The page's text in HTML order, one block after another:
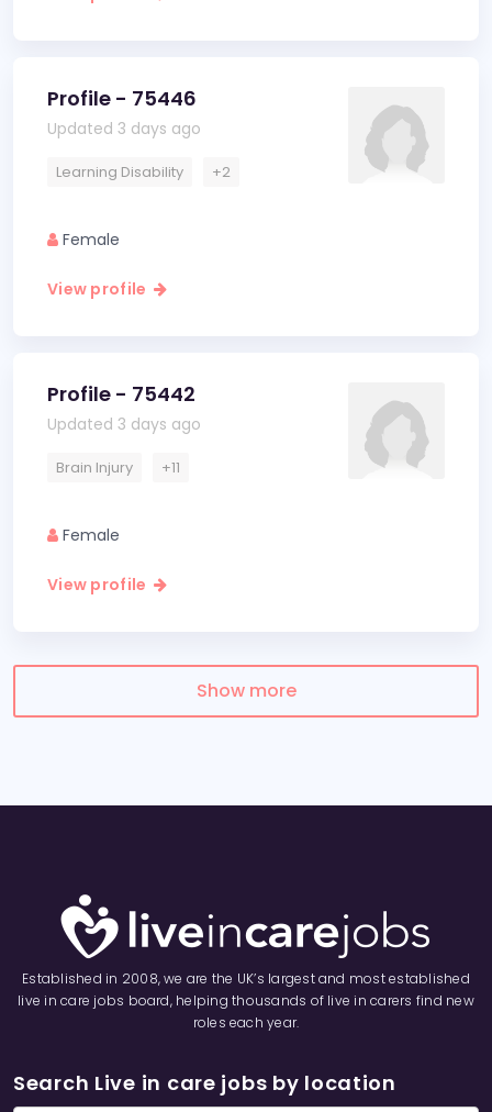
Profile - 75446
Updated 3 days ago
Learning Disability +2
Female
View profile
Profile - 75442
Updated 3 days ago
Brain Injury +11
Female
View profile
Show more
Established in 2008, we are the UK’s largest and most established
live in care jobs board, helping thousands of live in carers find new
roles each year.
Search Live in care jobs by location